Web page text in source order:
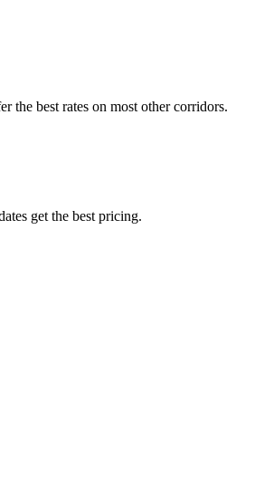
the best rates on most other corridors.
get the best pricing.